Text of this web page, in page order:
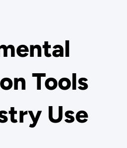
Tools
Use